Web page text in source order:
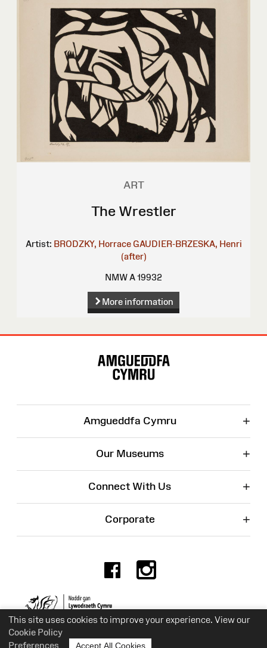
This site uses cookies to improve your experience. View our
Cookie Policy
Preferences
Accept All Cookies
ART
The Wrestler
Artist: BRODZKY, Horrace GAUDIER-BRZESKA, Henri
(after)
NMW A 19932
More information
Amgueddfa Cymru +
Our Museums +
Connect With Us +
Corporate +
Facebook
Charity No. 525774